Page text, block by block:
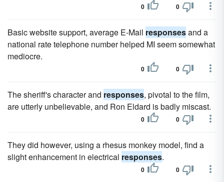
0 0
Basic website support, average E-Mail responsesand a
national rate telephone number helped MI seem somewhat
mediocre.
0 0
The sheriff's character and responses, pivotal to the film,
are utterly unbelievable, and Ron Eldard is badly miscast.
0 0
They did however, using a rhesus monkey model, find a
slight enhancement in electrical responses.
0 0